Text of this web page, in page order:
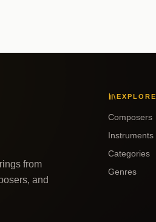
from
and
EXPLORE
Composers
Instruments
Categories
Genres